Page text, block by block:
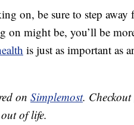
on, be sure to step
on might be, you’ll be
is just as important as
on Simplemost. Checkout
of life.